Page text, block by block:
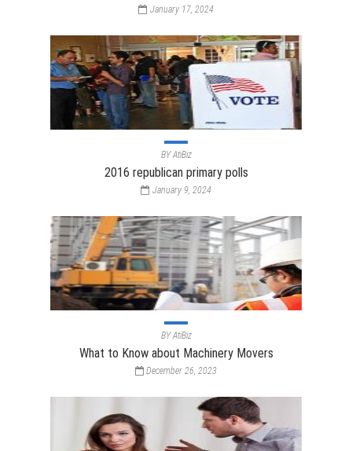
January 17, 2024
BYAtiBiz
2016 republican primary polls
January 9, 2024
BYAtiBiz
What to Know about Machinery Movers
December 26, 2023